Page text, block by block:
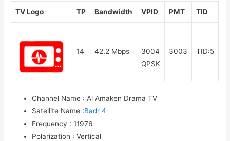
TV Logo TP Bandwidth VPID PMT TID
14 42.2 Mbps
3004
QPSK
3003 TID:5
Channel Name : Al Amaken Drama TV
Satellite Name :Badr 4
Frequency : 11976
Polarization : Vertical